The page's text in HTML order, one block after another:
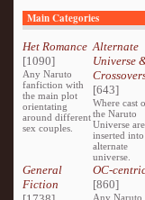
Main Categories
Het Romance
[1090]
Any Naruto
fanfiction with
the main plot
orientating
around different
sex couples.
Alternate
Universe
[643]
Where cast
the Naruto
Universe are
inserted into
alternate
universe.
General
Fiction
OC-
[860]
Any Naruto